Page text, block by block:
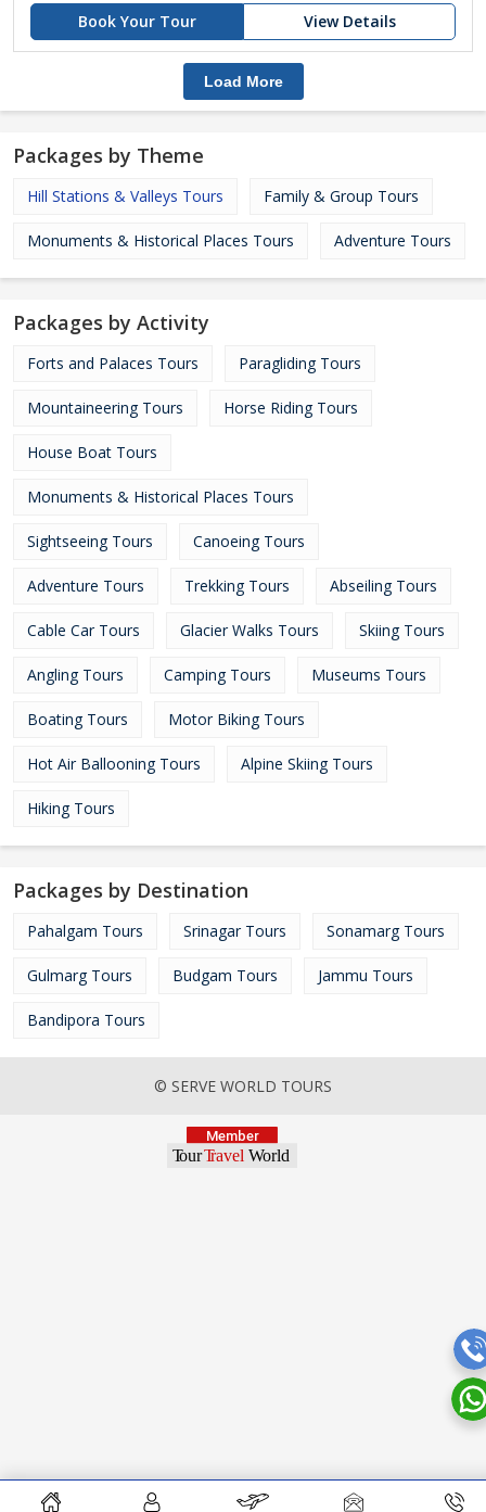
Book Your Tour View Details
Load More
Packages by Theme
Hill Stations & Valleys Tours Family & Group Tours
Monuments & Historical Places Tours Adventure Tours
Packages by Activity
Forts and Palaces Tours Paragliding Tours
Mountaineering Tours Horse Riding Tours
House Boat Tours
Monuments & Historical Places Tours
Sightseeing Tours Canoeing Tours
Adventure Tours Trekking Tours Abseiling Tours
Cable Car Tours Glacier Walks Tours Skiing Tours
Angling Tours Camping Tours Museums Tours
Boating Tours Motor Biking Tours
Hot Air Ballooning Tours Alpine Skiing Tours
Hiking Tours
Packages by Destination
Pahalgam Tours Srinagar Tours Sonamarg Tours
Gulmarg Tours Budgam Tours Jammu Tours
Bandipora Tours
© SERVE WORLD TOURS